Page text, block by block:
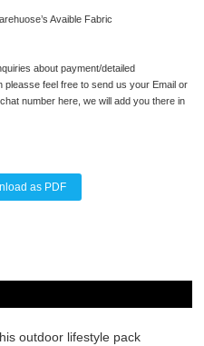
Avaible Fabric
about payment/detailed
feel free to send us your Email or
number here, we will add you there in
as PDF
outdoor lifestyle pack